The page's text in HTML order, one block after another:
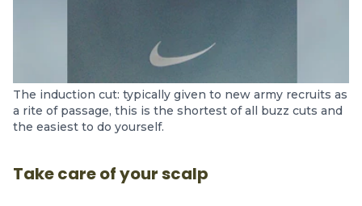
The induction cut: typically given to new army recruits as
a rite of passage, this is the shortest of all buzz cuts and
the easiest to do yourself.
Take care of your scalp